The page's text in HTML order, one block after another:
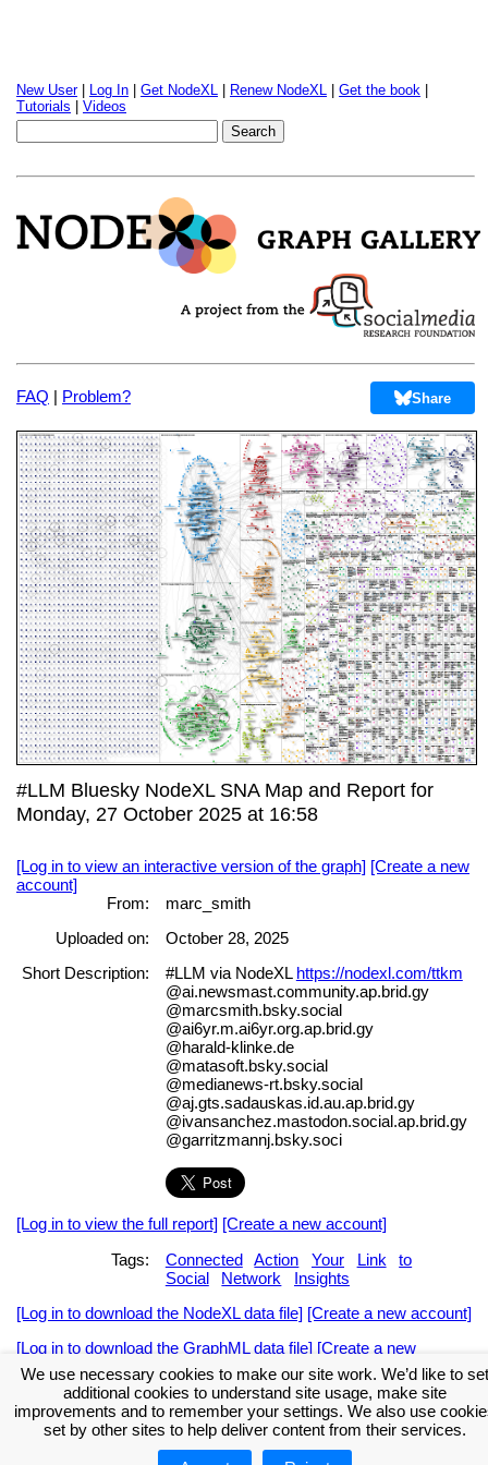
New User| Log In Get NodeXL Renew NodeXL Get the book
Tutorials
Videos
FAQ | Problem? Share
#LLM Bluesky NodeXL SNA Map and Report for
Monday, 27 October 2025 at 16:58
[Log in to view an interactive version of the graph] [Create a new
account]
From:
marc_smith
Uploaded on:
October 28, 2025
Short Description:
#LLM via NodeXL https://nodexl.com/ttkm
@ai.newsmast.community.ap.brid.gy
@marcsmith.bsky.social
@ai6yr.m.ai6yr.org.ap.brid.gy
@harald-klinke.de
@matasoft.bsky.social
@medianews-rt.bsky.social
@aj.gts.sadauskas.id.au.ap.brid.gy
@ivansanchez.mastodon.social.ap.brid.gy
@garritzmannj.bsky.soci
[Log in to view the full report] [Create a new account]
Tags:
Connected Action Your Link
to
Social
Network
Insights
[Log in to download the NodeXL data file] [Create a new account]
[Log in to download the GraphML data file] [Create a new
account]
Download the NodeXL Options Used to Create the Graph
We use necessary cookies to make our site work. We’d like to set
additional cookies to understand site usage, make site
improvements and to remember your settings. We also use
set by other sites to help deliver content from their services.